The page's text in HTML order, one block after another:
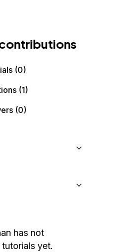
(0)
(1)
(0)
has not
yet.